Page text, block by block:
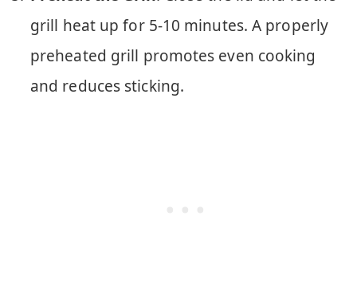
grill heat up for 5-10 minutes. A properly
preheated grill promotes even cooking
and reduces sticking.